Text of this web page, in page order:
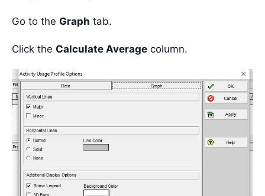
Go to the Graph tab.
Click the Calculate Average column.